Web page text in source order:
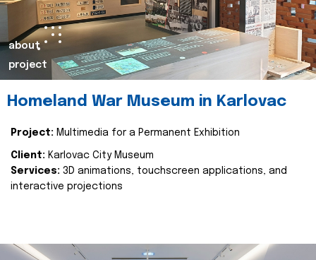
about
project
Homeland War Museum in Karlovac
Project: Multimedia for a Permanent Exhibition
Client: Karlovac City Museum
Services: 3D animations, touchscreen applications, and
interactive projections